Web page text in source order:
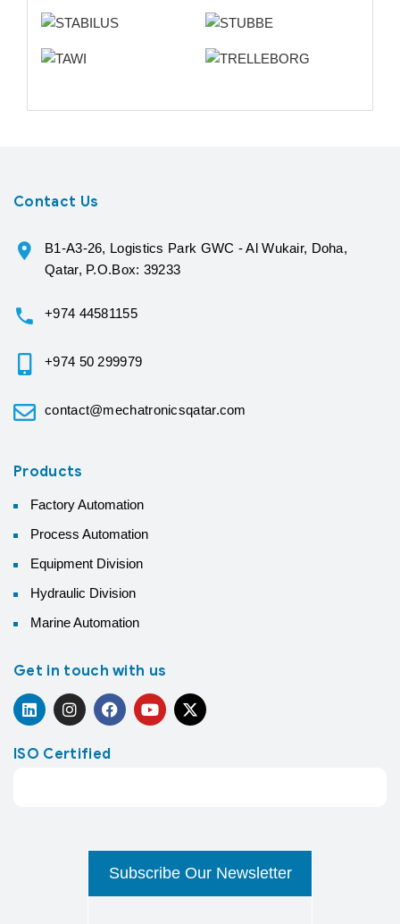
Contact Us
B1-A3-26, Logistics Park GWC - Al Wukair, Doha,
Qatar, P.O.Box: 39233
+974 44581155
+974 50 299979
contact@mechatronicsqatar.com
Products
Factory Automation
Process Automation
Equipment Division
Hydraulic Division
Marine Automation
Get in touch with us
ISO Certified